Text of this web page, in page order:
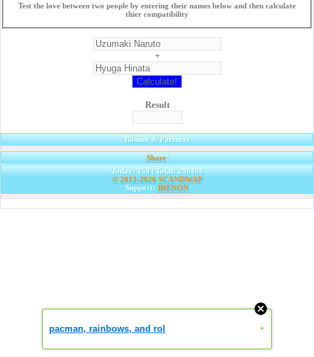
Test the love between two people by entering their names below and then calculate
thier compatibility
+
Result
Banner & Partners
Share|
Today: 159 | Total: 290498
© 2012-2026 SCANDWAP
Support: IRENON
pacman, rainbows, and rol »